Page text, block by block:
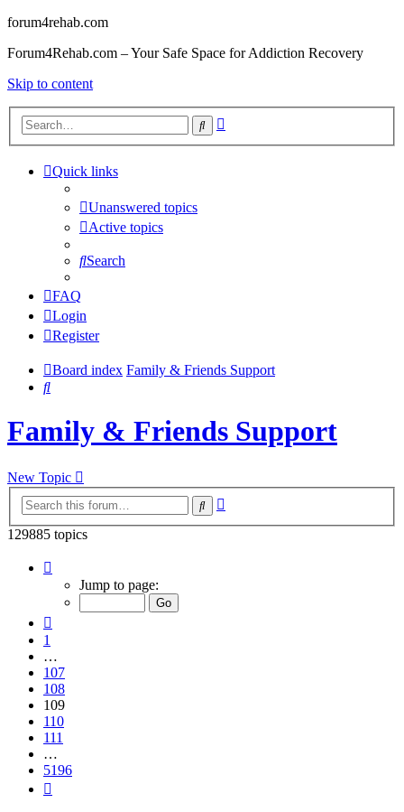
forum4rehab.com
Forum4Rehab.com – Your Safe Space for Addiction Recovery
Skip to content
Search
Quick links
Unanswered topics
Active topics
Search
FAQ
Login
Register
Board index Family & Friends Support
Search
Family & Friends Support
New Topic
Search
129885 topics
109
5196
Jump to page:
1
…
107
108
109
110
111
…
5196